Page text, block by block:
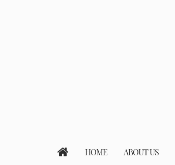
HOME ABOUT US